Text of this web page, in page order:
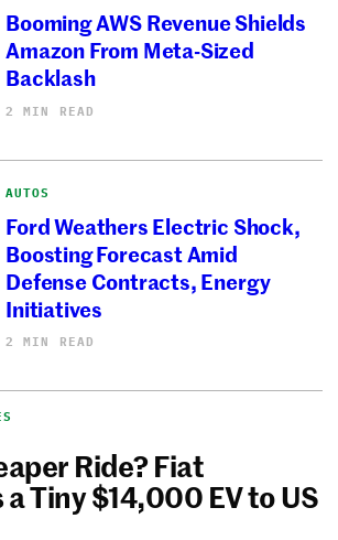
Booming AWS Revenue Shields
Amazon From Meta-Sized
Backlash
2 MIN READ
AUTOS
Ford Weathers Electric Shock,
Boosting Forecast Amid
Defense Contracts, Energy
Initiatives
2 MIN READ
Ride? Fiat
Tiny $14,000 EV to US